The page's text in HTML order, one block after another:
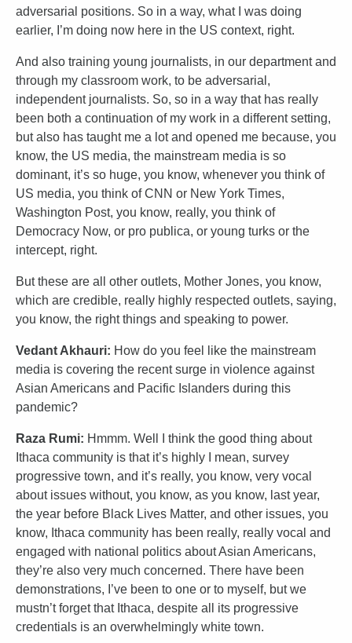
adversarial positions. So in a way, what I was doing
earlier, I’m doing now here in the US context, right.
And also training young journalists, in our department and
through my classroom work, to be adversarial,
independent journalists. So, so in a way that has really
been both a continuation of my work in a different setting,
but also has taught me a lot and opened me because, you
know, the US media, the mainstream media is so
dominant, it’s so huge, you know, whenever you think of
US media, you think of CNN or New York Times,
Washington Post, you know, really, you think of
Democracy Now, or pro publica, or young turks or the
intercept, right.
But these are all other outlets, Mother Jones, you know,
which are credible, really highly respected outlets, saying,
you know, the right things and speaking to power.
Vedant Akhauri: How do you feel like the mainstream
media is covering the recent surge in violence against
Asian Americans and Pacific Islanders during this
pandemic?
Raza Rumi: Hmmm. Well I think the good thing about
Ithaca community is that it’s highly I mean, survey
progressive town, and it’s really, you know, very vocal
about issues without, you know, as you know, last year,
the year before Black Lives Matter, and other issues, you
know, Ithaca community has been really, really vocal and
engaged with national politics about Asian Americans,
they’re also very much concerned. There have been
demonstrations, I’ve been to one or to myself, but we
mustn’t forget that Ithaca, despite all its progressive
credentials is an overwhelmingly white town.